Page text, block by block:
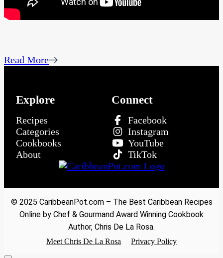
Read More
Explore
Recipes
Categories
Cookbooks
About
Connect
Facebook
Instagram
YouTube
TikTok
© 2025 CaribbeanPot.com – The Best Caribbean Recipes
Online by Chef & Gourmand Award Winning Cookbook
Author, Chris De La Rosa.
Meet Chris De La Rosa Privacy Policy